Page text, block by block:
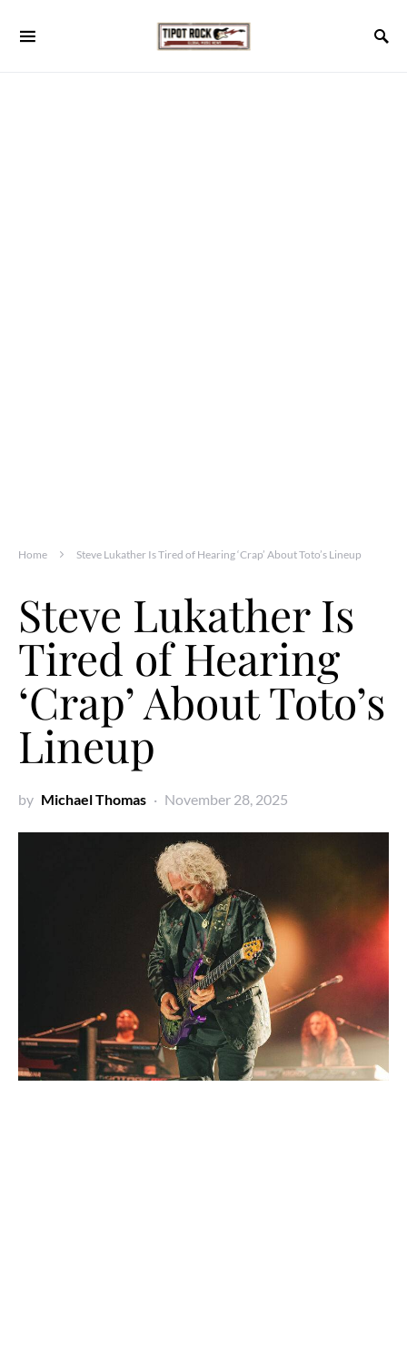
Home Steve Lukather Is Tired of Hearing ‘Crap’ About Toto’s Lineup
Steve Lukather Is
Tired of Hearing
‘Crap’ About Toto’s
Lineup
by Michael Thomas November 28, 2025